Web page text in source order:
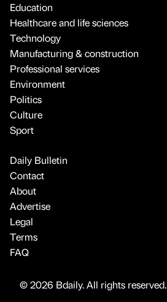
Education
Healthcare and life sciences
Technology
Manufacturing & construction
Professional services
Environment
Politics
Culture
Sport
Daily Bulletin
Contact
About
Advertise
Legal
Terms
FAQ
© 2026 Bdaily. All rights reserved.